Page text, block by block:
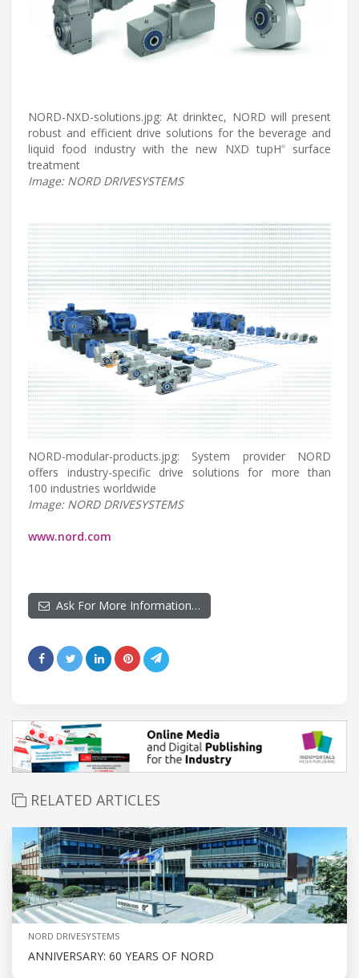
NORD-NXD-solutions.jpg: At drinktec, NORD will present
robust and efficient drive solutions for the beverage and
liquid food industry with the new NXD tupH®surface
treatment
Image: NORD DRIVESYSTEMS
NORD-modular-products.jpg: System provider NORD
offers industry-specific drive solutions for more than
100 industries worldwide
Image: NORD DRIVESYSTEMS
www.nord.com
Ask For More Information…
RELATED ARTICLES
NORD DRIVESYSTEMS
ANNIVERSARY: 60 YEARS OF NORD